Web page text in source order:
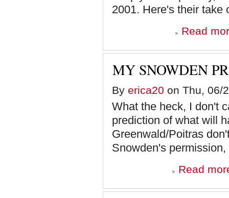
2001. Here's their take
Read
MY SNOWDEN
By erica20 on Thu, 06/
What the heck, I don't
prediction of what will
Greenwald/Poitras
Snowden's
Read